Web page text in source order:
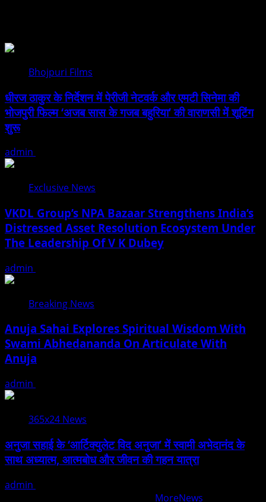
Bhojpuri Films
धीरज ठाकुर के निर्देशन में पेरीजी नेटवर्क और एमटी सिनेमा की
भोजपुरी फिल्म ‘अजब सास के गजब बहुरिया’ की वाराणसी में शूटिंग
शुरू
admin
Exclusive News
VKDL Group’s NPA Bazaar Strengthens India’s
Distressed Asset Resolution Ecosystem Under
The Leadership Of V K Dubey
admin
Breaking News
Anuja Sahai Explores Spiritual Wisdom With
Swami Abhedananda On Articulate With
Anuja
admin
365x24 News
अनुजा सहाई के ‘आर्टिक्युलेट विद अनुजा’ में स्वामी अभेदानंद के
साथ अध्यात्म, आत्मबोध और जीवन की गहन यात्रा
admin
MoreNews